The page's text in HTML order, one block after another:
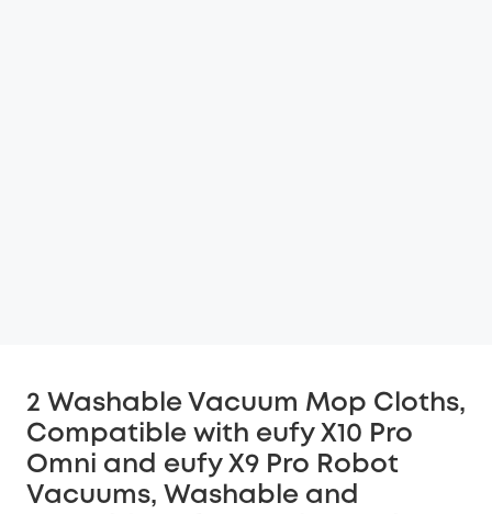
2 Washable Vacuum Mop Cloths,
Compatible with eufy X10 Pro
Omni and eufy X9 Pro Robot
Vacuums, Washable and